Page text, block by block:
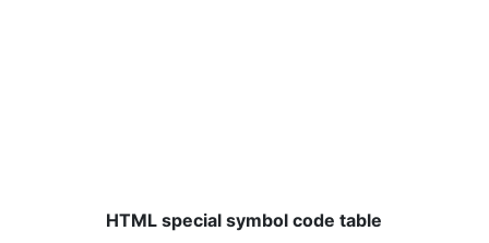
HTML special symbol code table